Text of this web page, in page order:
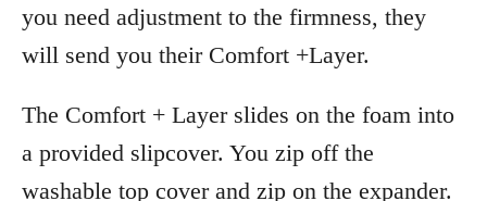
you need adjustment to the firmness, they
will send you their Comfort +Layer.
The Comfort + Layer slides on the foam into
a provided slipcover. You zip off the
washable top cover and zip on the expander.